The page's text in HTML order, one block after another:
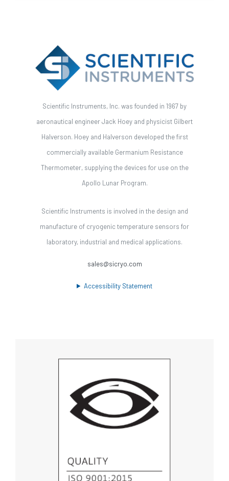
Scientific Instruments, Inc. was founded in 1967 by
aeronautical engineer Jack Hoey and physicist Gilbert
Halverson. Hoey and Halverson developed the first
commercially available Germanium Resistance
Thermometer, supplying the devices for use on the
Apollo Lunar Program.
Scientific Instruments is involved in the design and
manufacture of cryogenic temperature sensors for
laboratory, industrial and medical applications.
sales@sicryo.com
Accessibility Statement